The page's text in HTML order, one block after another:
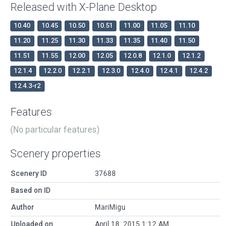
Released with X-Plane Desktop
10.40 10.45 10.50 10.51 11.00 11.05
11.10
11.20
11.25 11.30 11.33 11.35 11.40
11.50
11.51
11.55 12.00 12.05 12.0.8 12.1.0
12.1.2
12.1.4
12.2.0 12.2.1 12.3.0 12.4.0 12.4.1
12.4.2
12.4.3-r2
Features
(No particular features)
Scenery properties
Scenery ID
37688
Based on ID
Author
MariMigu
Uploaded on
April 18, 2015 1:12 AM